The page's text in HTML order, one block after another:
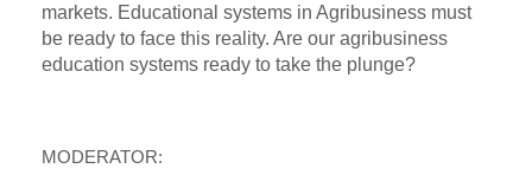
markets. Educational systems in Agribusiness must
be ready to face this reality. Are our agribusiness
education systems ready to take the plunge?
MODERATOR: